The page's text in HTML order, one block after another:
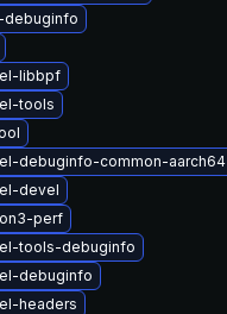
debuginfo
libbpf
tools
debuginfo-common-aarch64
devel
perf
tools-debuginfo
debuginfo
headers